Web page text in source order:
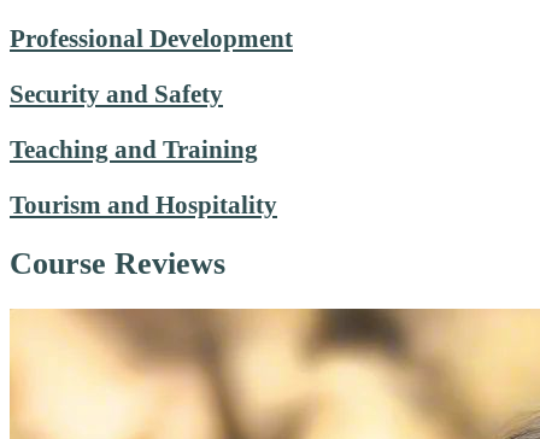
Professional Development
Security and Safety
Teaching and Training
Tourism and Hospitality
Course Reviews